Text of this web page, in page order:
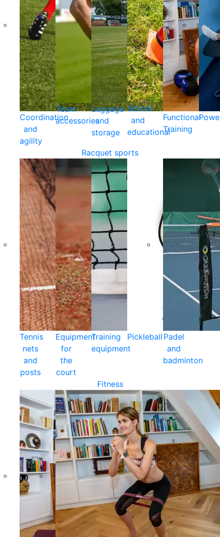
Coordination
and
agility
Team
accessories
Luggage
and
storage
School
and
educational
Functional
Training
Racquet sports
Tennis
nets
and
posts
Equipment
for
the
court
Training
equipment
Pickleball Padel
and
badminton
Fitness